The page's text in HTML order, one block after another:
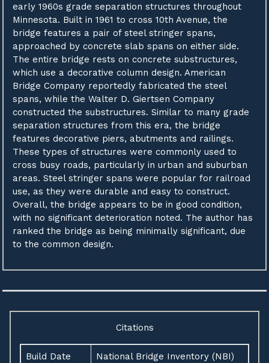
early 1960s grade separation structures throughout
Minnesota. Built in 1961 to cross 10th Avenue, the
bridge features a pair of steel stringer spans,
approached by concrete slab spans on either side.
The entire bridge rests on concrete substructures,
which use a decorative column design. American
Bridge Company reportedly fabricated the steel
spans, while the Walter D. Giertsen Company
constructed the substructures. Similar to many grade
separation structures from this era, the bridge
features decorative piers, abutments and railings.
These types of structures were commonly used to
cross busy roads, particularly in urban and suburban
areas. Steel stringer spans were popular for railroad
use, as they were durable and easy to construct.
Overall, the bridge appears to be in good condition,
with no significant deterioration noted. The author has
ranked the bridge as being minimally significant, due
to the common design.
Citations
Build Date
National Bridge Inventory (NBI)